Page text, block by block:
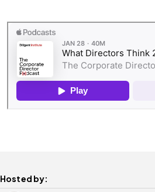
Hosted by: